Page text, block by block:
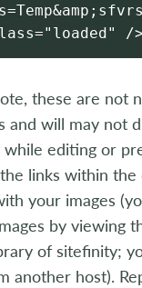
/>
these are not
and will may not
editing or
links within the
your images
by viewing
of sitefinity;
another host).